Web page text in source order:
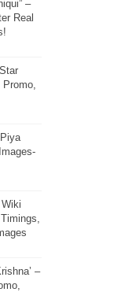
–
Real
Promo,
–